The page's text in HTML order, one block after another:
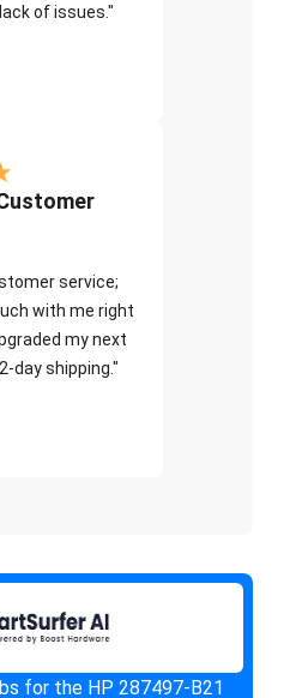
of issues."
service;
with me right
my next
day shipping."
for the HP 287497-B21